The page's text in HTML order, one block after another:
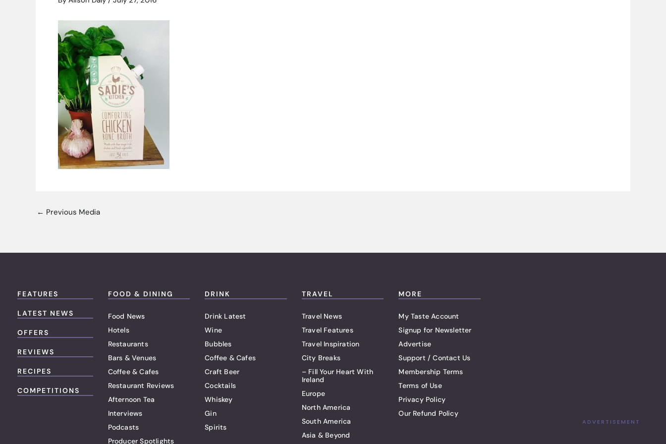
← Previous Media
FEATURES
LATEST NEWS
OFFERS
REVIEWS
RECIPES
COMPETITIONS
FOOD & DINING
Food News
Hotels
Restaurants
Bars & Venues
Coffee & Cafes
Restaurant Reviews
Afternoon Tea
Interviews
Podcasts
Producer Spotlights
DRINK
Drink Latest
Wine
Bubbles
Coffee & Cafes
Craft Beer
Cocktails
Whiskey
Gin
Spirits
TRAVEL
Travel News
Travel Features
Travel Inspiration
City Breaks
– Fill Your Heart With
Ireland
Europe
North America
South America
Asia & Beyond
MORE
My Taste Account
Signup for Newsletter
Advertise
Support / Contact Us
Membership Terms
Terms of Use
Privacy Policy
Our Refund Policy
ADVERTISEMENT